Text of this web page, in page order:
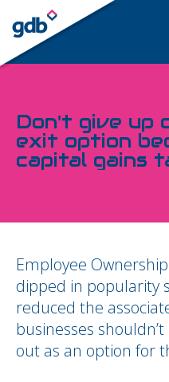
LOGIN
Don't give up
exit option
capital gains
Employee
dipped in popularity
reduced the
businesses
out as an option for